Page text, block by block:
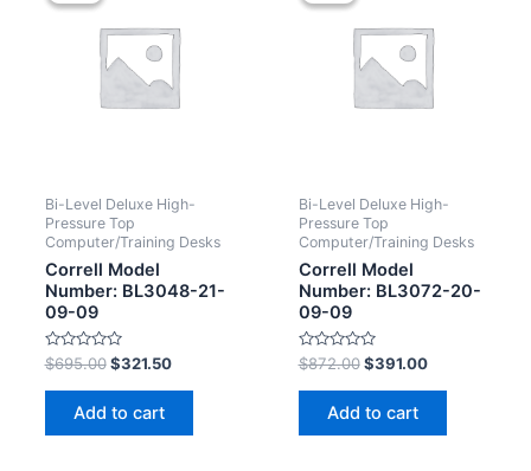
Bi-Level Deluxe High-
Pressure Top
Computer/Training Desks
Correll Model
Number: BL3048-21-
09-09
Rated
0
out
$695.00 $321.50
Add to cart
Bi-Level Deluxe High-
Pressure Top
Computer/Training Desks
Correll Model
Number: BL3072-20-
09-09
Rated
0
out
$872.00 $391.00
Add to cart